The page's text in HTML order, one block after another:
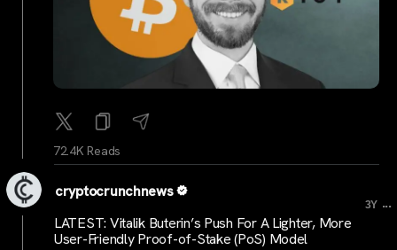
72.4K Reads
cryptocrunchnews
3Y ...
LATEST: Vitalik Buterin’s Push For A Lighter, More
User-Friendly Proof-of-Stake (PoS) Model